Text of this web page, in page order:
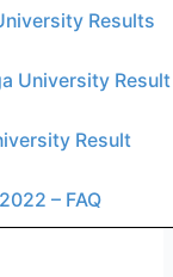
Results
University Result
Result
– FAQ